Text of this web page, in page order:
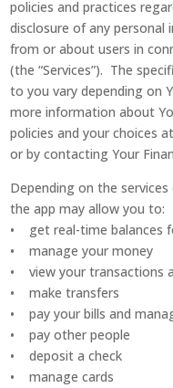
policies and practices
disclosure of any
from or about users in
(the “Services”). The
to you vary depending on
more information about
policies and your choices
or by contacting Your
Depending on the
the app may allow you to:
• get real-time balances
• manage your money
• view your transactions
• make transfers
• pay your bills and
• pay other people
• deposit a check
• manage cards